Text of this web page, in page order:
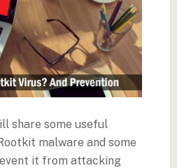
share some useful
malware and some
it from attacking